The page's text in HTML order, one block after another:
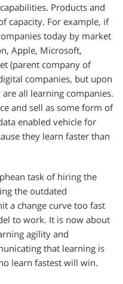
Products and
capacity. For example, if
today by market
Apple, Microsoft,
(parent company of
companies, but upon
all learning companies.
and sell as some form of
enabled vehicle for
they learn faster than
task of hiring the
the outdated
a change curve too fast
to work. It is now about
agility and
that learning is
learn fastest will win.